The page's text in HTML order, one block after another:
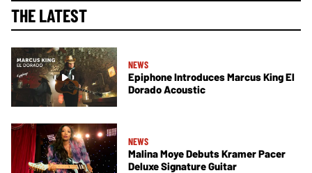
THE LATEST
NEWS
Epiphone Introduces Marcus King El
Dorado Acoustic
NEWS
Malina Moye Debuts Kramer Pacer
Deluxe Signature Guitar